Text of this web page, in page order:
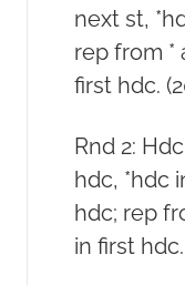
next st,
rep from *
first hdc.
Rnd 2:
hdc, *hdc
hdc; rep
in first